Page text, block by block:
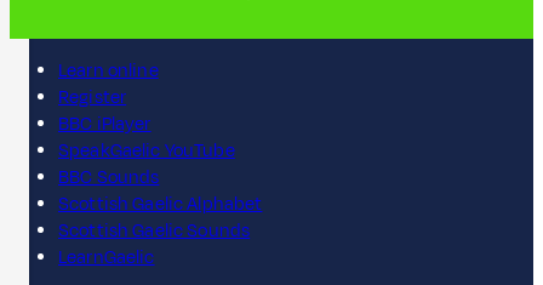
Learn online
Register
BBC iPlayer
SpeakGaelic YouTube
BBC Sounds
Scottish Gaelic Alphabet
Scottish Gaelic Sounds
LearnGaelic